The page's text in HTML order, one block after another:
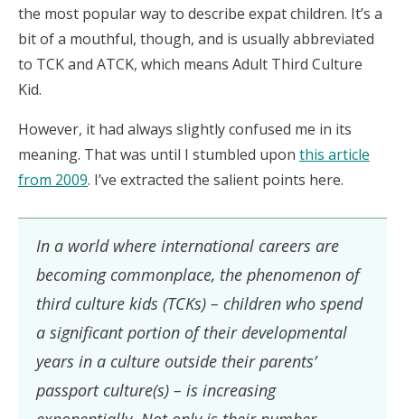
the most popular way to describe expat children. It’s a
bit of a mouthful, though, and is usually abbreviated
to TCK and ATCK, which means Adult Third Culture
Kid.
However, it had always slightly confused me in its
meaning. That was until I stumbled upon this article
from 2009. I’ve extracted the salient points here.
In a world where international careers are
becoming commonplace, the phenomenon of
third culture kids (TCKs) – children who spend
a significant portion of their developmental
years in a culture outside their parents’
passport culture(s) – is increasing